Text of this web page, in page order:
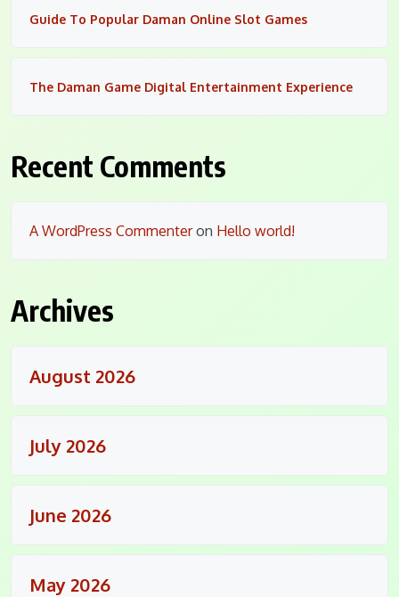
Guide To Popular Daman Online Slot Games
The Daman Game Digital Entertainment Experience
Recent Comments
A WordPress Commenteron Hello world!
Archives
August 2026
July 2026
June 2026
May 2026